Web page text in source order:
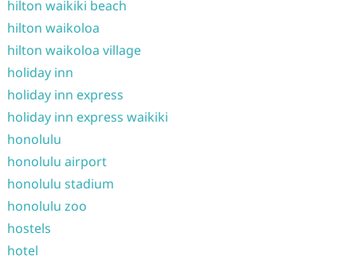
hilton waikiki beach
hilton waikoloa
hilton waikoloa village
holiday inn
holiday inn express
holiday inn express waikiki
honolulu
honolulu airport
honolulu stadium
honolulu zoo
hostels
hotel